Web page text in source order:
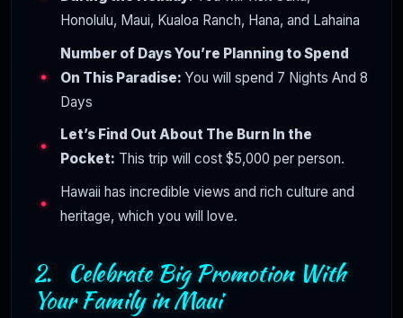
Honolulu, Maui, Kualoa Ranch, Hana, and Lahaina
Number of Days You’re Planning to Spend
On This Paradise: You will spend 7 Nights And 8
Days
Let’s Find Out About The Burn In the
Pocket: This trip will cost $5,000 per person.
Hawaii has incredible views and rich culture and
heritage, which you will love.
2. Celebrate Big Promotion With
Your Family in Maui